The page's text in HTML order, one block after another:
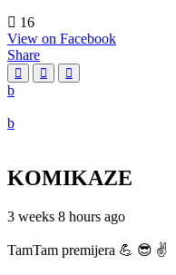
16
View on Facebook
Share
KOMIKAZE
3 weeks 8 hours ago
TamTam premijera 💪 😎 ✌️